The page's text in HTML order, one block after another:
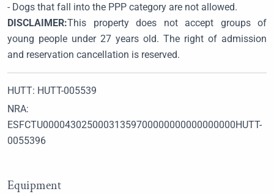
- Dogs that fall into the PPP category are not allowed.
DISCLAIMER:This property does not accept groups of
young people under 27 years old. The right of admission
and reservation cancellation is reserved.
HUTT: HUTT-005539
NRA:
ESFCTU00004302500031359700000000000000000HUTT-
0055396
Equipment